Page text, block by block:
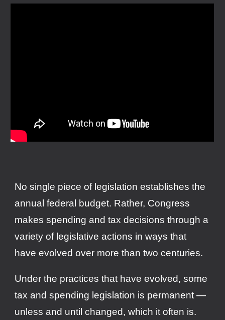
No single piece of legislation establishes the
annual federal budget. Rather, Congress
makes spending and tax decisions through a
variety of legislative actions in ways that
have evolved over more than two centuries.
Under the practices that have evolved, some
tax and spending legislation is permanent —
unless and until changed, which it often is.